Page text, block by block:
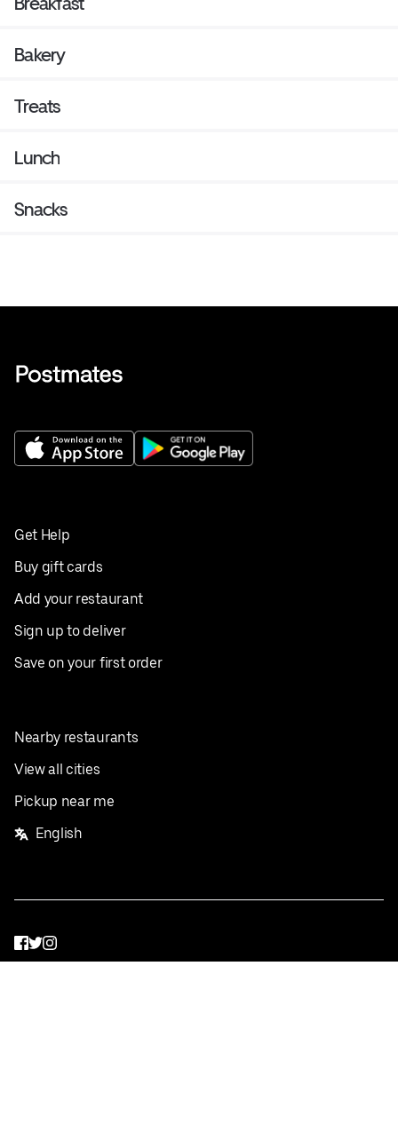
Bakery
Treats
Lunch
Snacks
Get Help
Buy gift cards
Add your restaurant
Sign up to deliver
Save on your first order
Nearby restaurants
View all cities
Pickup near me
English
Facebook
Twitter
Instagram